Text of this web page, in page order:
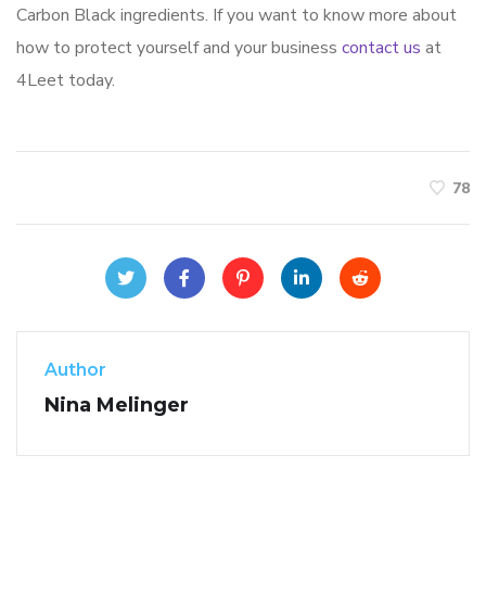
Carbon Black ingredients. If you want to know more about
how to protect yourself and your business contact us at
4Leet today.
78
Author
Nina Melinger